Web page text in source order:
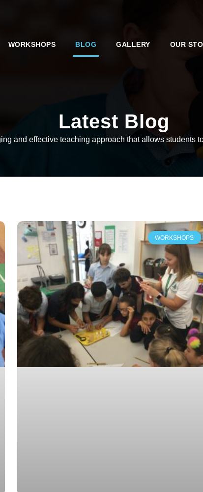
WORKSHOPS BLOG GALLERY OUR
Latest Blog
and effective teaching approach that allows students
WORKSHOPS